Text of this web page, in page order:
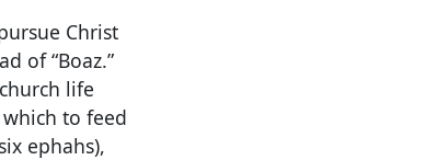
Christ
of “Boaz.”
life
to feed
ephahs),